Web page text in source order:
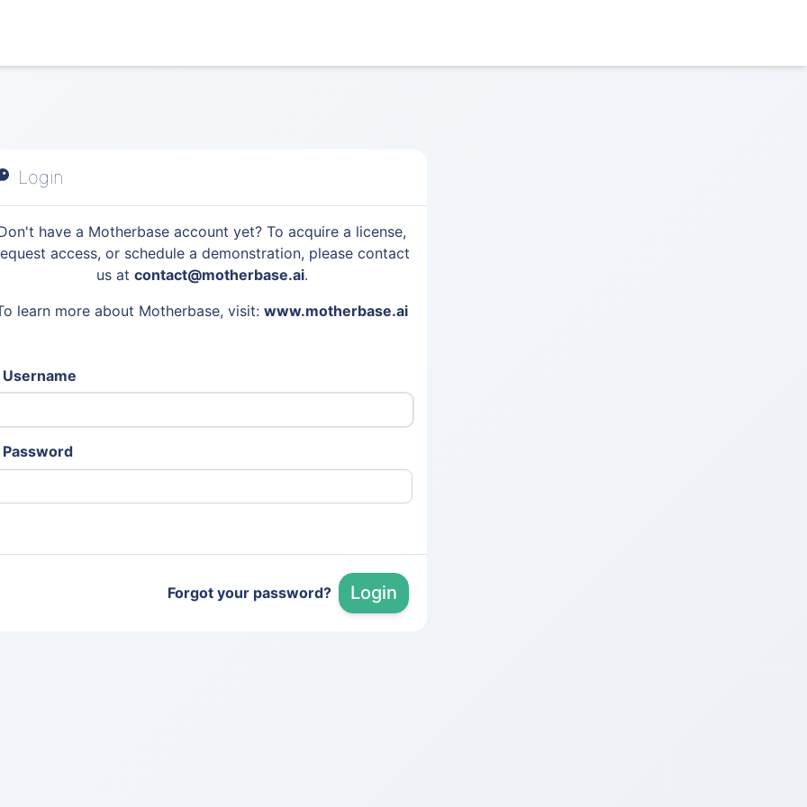
Login
have a Motherbase account yet? To acquire a license,
access, or schedule a demonstration, please contact
us at contact@motherbase.ai.
learn more about Motherbase, visit: www.motherbase.ai
Username
Password
Forgot your password? Login